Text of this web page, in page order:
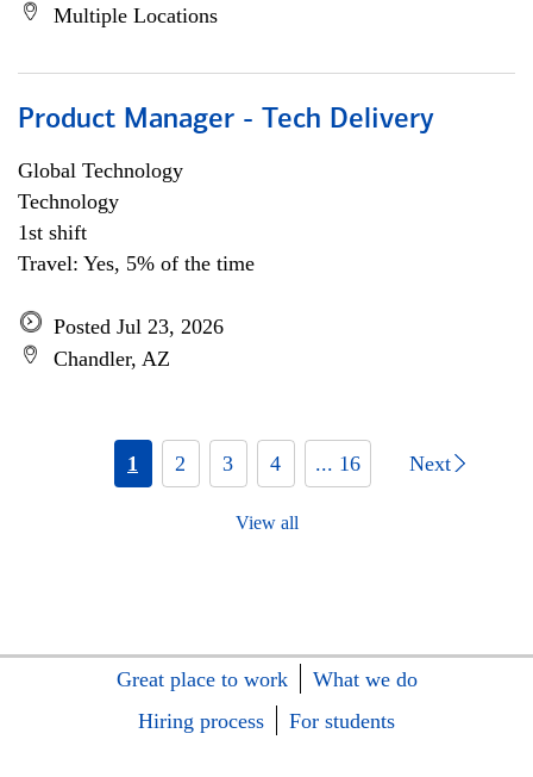
Multiple Locations
Product Manager - Tech Delivery
Global Technology
Technology
1st shift
Travel: Yes, 5% of the time
Posted Jul 23, 2026
Chandler, AZ
1 2 3 4 ... 16 Next
View all
Great place to work
What we do
Hiring process
For students